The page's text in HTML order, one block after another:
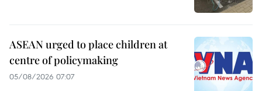
ASEAN urged to place children at
centre of policymaking
05/08/2026 07:07